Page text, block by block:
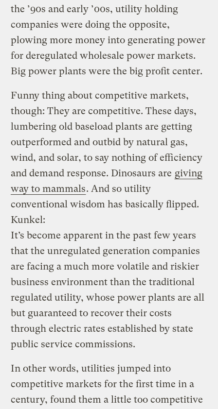
the ’90s and early ’00s, utility holding
companies were doing the opposite,
plowing more money into generating power
for deregulated wholesale power markets.
Big power plants were the big profit center.
Funny thing about competitive markets,
though: They are competitive. These days,
lumbering old baseload plants are getting
outperformed and outbid by natural gas,
wind, and solar, to say nothing of efficiency
and demand response. Dinosaurs are giving
way to mammals. And so utility
conventional wisdom has basically flipped.
Kunkel:
It’s become apparent in the past few years
that the unregulated generation companies
are facing a much more volatile and riskier
business environment than the traditional
regulated utility, whose power plants are all
but guaranteed to recover their costs
through electric rates established by state
public service commissions.
In other words, utilities jumped into
competitive markets for the first time in a
century, found them a little too competitive